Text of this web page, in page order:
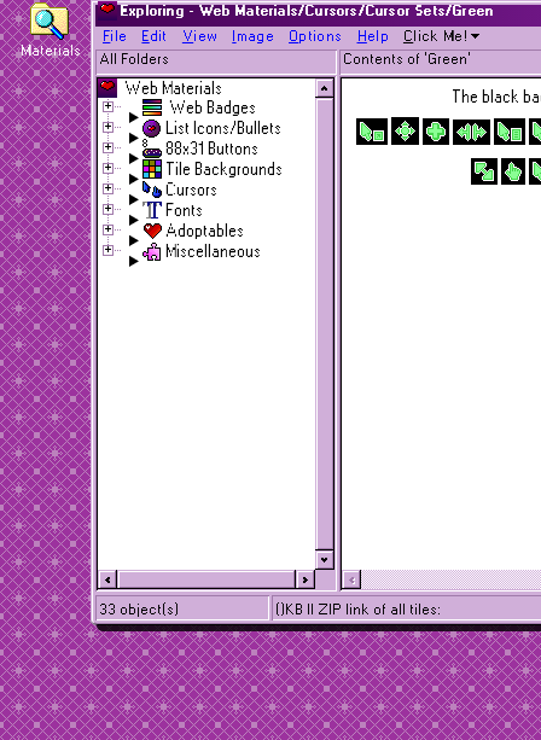
Materials
Exploring - Web Materials/Cursors/Cursor Sets/Green
File E dit View mage ptions H elp C lick Me!
All Folders
Contents of 'Green'
Web Materials
Web Badges
List Icons/Bullets
88x31 Buttons
Tile Backgrounds
Cursors
Fonts
Adoptables
Miscellaneous
The black
33 object(s) ()KB || ZIP link of all tiles: